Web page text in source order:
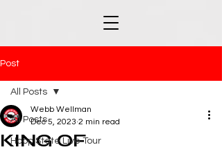
Post
All Posts
Hoop State Live Tour
All Posts
KING OF
Webb Wellman
Dec 5, 2023 2 min read